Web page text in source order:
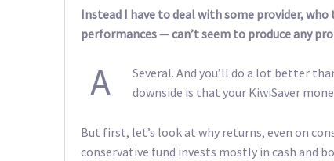
Instead I have to deal with some provider,
performances — can’t seem to produce any
A
Several. And you’ll do a lot better
downside is that your KiwiSaver
But first, let’s look at why returns, even on
conservative fund invests mostly in cash and